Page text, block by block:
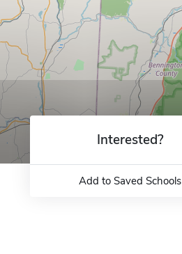
Interested?
Add to Saved Schools